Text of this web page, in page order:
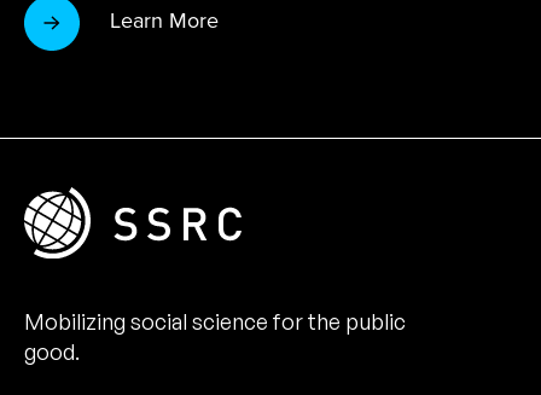
Learn More
Mobilizing social science for the public
good.